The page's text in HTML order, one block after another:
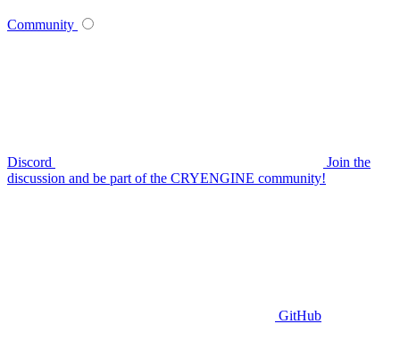
Community
Discord
Join the
discussion and be part of the CRYENGINE community!
GitHub